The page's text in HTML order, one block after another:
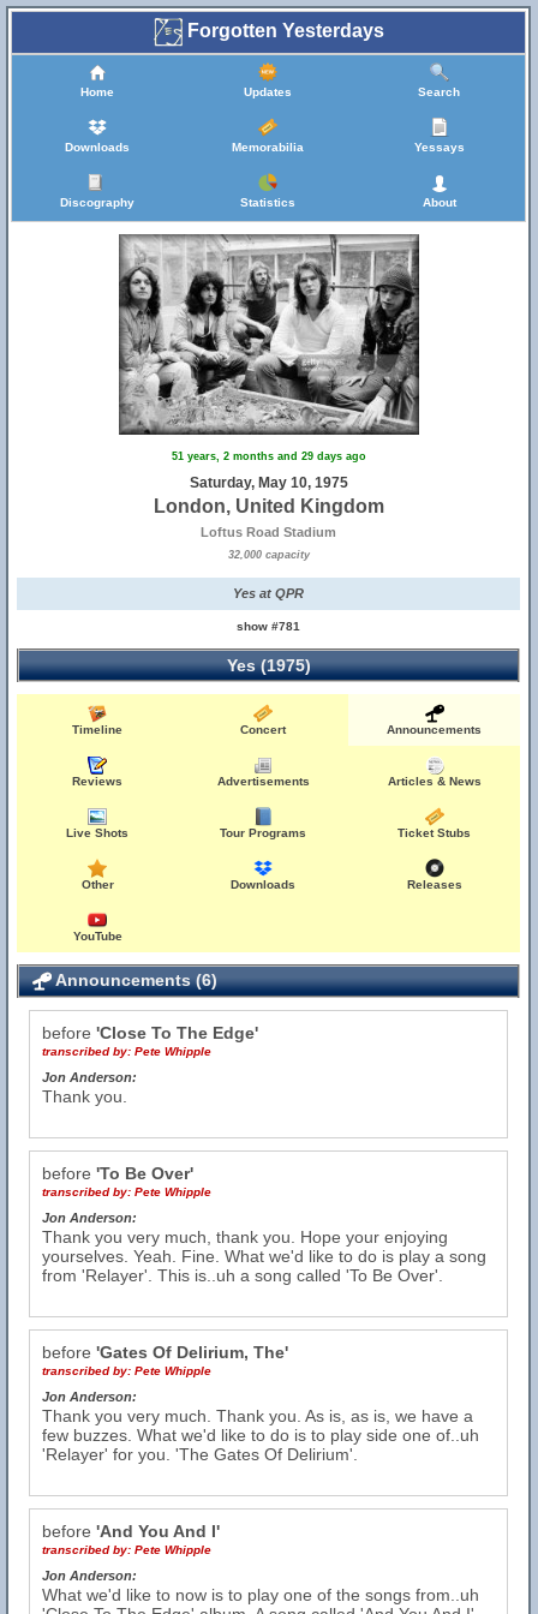
Forgotten Yesterdays
Home Updates Search
Downloads Memorabilia Yessays
Discography Statistics About
51 years, 2 months and 29 days ago
Saturday, May 10, 1975
London, United Kingdom
Loftus Road Stadium
32,000 capacity
Yes at QPR
show #781
Yes (1975)
Timeline Concert Announcements
Reviews Advertisements Articles & News
Live Shots Tour Programs Ticket Stubs
Other Downloads Releases
YouTube
Announcements (6)
before 'Close To The Edge'
transcribed by: Pete Whipple
Jon Anderson:
Thank you.
before 'To Be Over'
transcribed by: Pete Whipple
Jon Anderson:
Thank you very much, thank you. Hope your enjoying
yourselves. Yeah. Fine. What we'd like to do is play a song
from 'Relayer'. This is..uh a song called 'To Be Over'.
before 'Gates Of Delirium, The'
transcribed by: Pete Whipple
Jon Anderson:
Thank you very much. Thank you. As is, as is, we have a
few buzzes. What we'd like to do is to play side one of..uh
'Relayer' for you. 'The Gates Of Delirium'.
before 'And You And I'
transcribed by: Pete Whipple
Jon Anderson:
What we'd like to now is to play one of the songs from..uh